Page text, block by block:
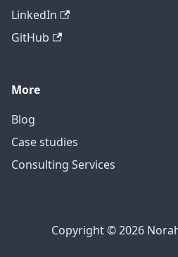
LinkedIn
GitHub
More
Blog
Case studies
Consulting Services
Copyright © 2026